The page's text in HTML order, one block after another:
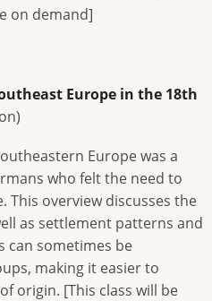
on demand]
Europe in the 18th
Europe was a
who felt the need to
This overview discusses the
as settlement patterns and
can sometimes be
making it easier to
origin. [This class will be